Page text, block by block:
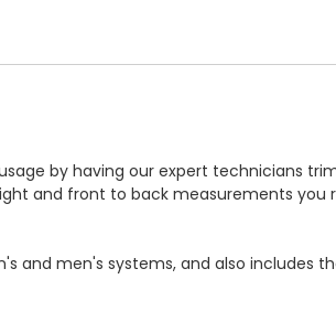
by having our expert technicians
and front to back measurements
and men's systems, and also